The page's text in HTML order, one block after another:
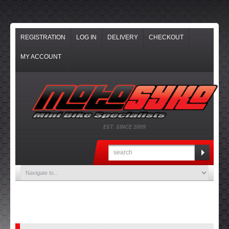
REGISTRATION LOG IN DELIVERY CHECKOUT
MY ACCOUNT
EST. SINCE 2009